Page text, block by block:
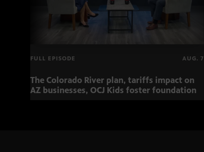
FULL EPISODE AUG. 7
The Colorado River plan, tariffs impact on
AZ businesses, OCJ Kids foster foundation